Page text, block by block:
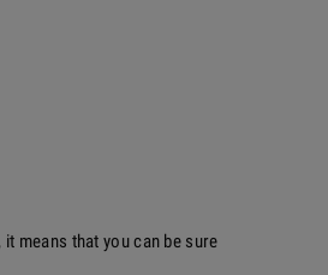
means that you can be sure